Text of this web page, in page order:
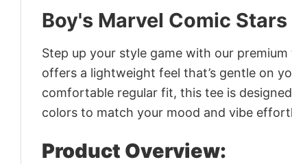
Boy's Marvel Comic
Step up your style game with our
offers a lightweight feel that’s gentle on
comfortable regular fit, this tee is
colors to match your mood and vibe
Product Overview: